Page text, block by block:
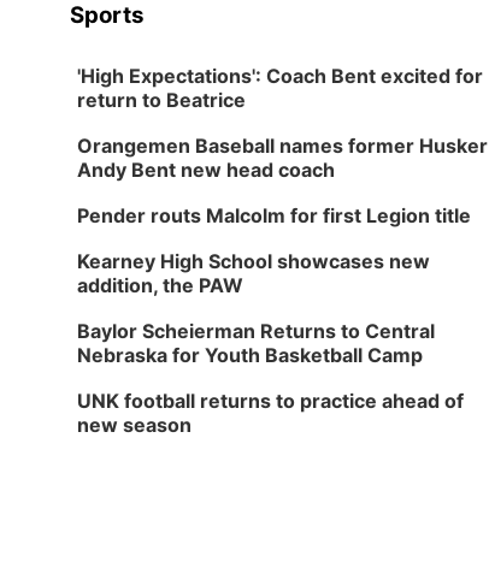
Sports
'High Expectations': Coach Bent excited for
return to Beatrice
Orangemen Baseball names former Husker
Andy Bent new head coach
Pender routs Malcolm for first Legion title
Kearney High School showcases new
addition, the PAW
Baylor Scheierman Returns to Central
Nebraska for Youth Basketball Camp
UNK football returns to practice ahead of
new season